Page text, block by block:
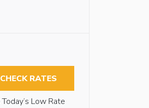
CHECK RATES
Today’s Low Rate